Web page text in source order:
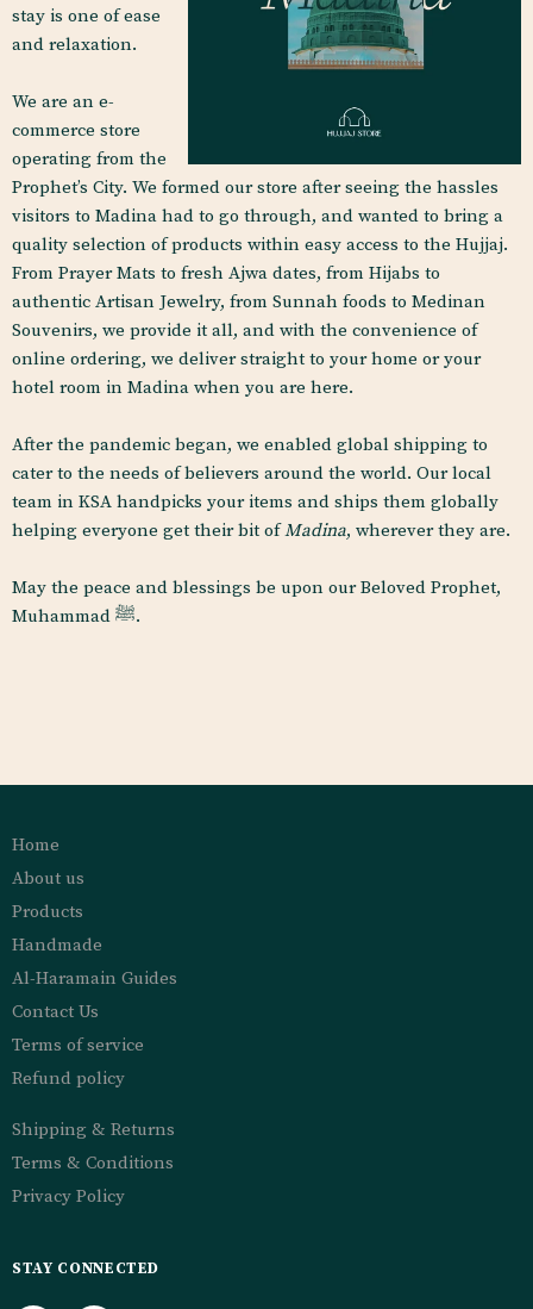
stay is one of ease
and relaxation.
We are an e-
commerce store
operating from the
Prophet’s City. We formed ourstore after seeing the hassles
visitors to Madina had to go through, and wanted to bring a
quality selection of products within easy access to the Hujjaj.
From Prayer Mats to fresh Ajwa dates, from Hijabs to
authentic Artisan Jewelry, from Sunnah foods to Medinan
Souvenirs, we provide it all, and with the convenience of
online ordering, we deliver straight to your home or your
hotel room in Madina when you are here.
After the pandemic began, we enabled global shipping to
cater to the needs of believers around the world. Our local
team in KSA handpicks your items and ships them globally
helping everyone get their bit ofMadina, wherever they are.
May the peace and blessings be upon our Beloved Prophet,
Muhammad
ﷺ.
Home
About us
Products
Handmade
Al-Haramain Guides
Contact Us
Terms of service
Refund policy
Shipping & Returns
Terms & Conditions
Privacy Policy
STAY CONNECTED